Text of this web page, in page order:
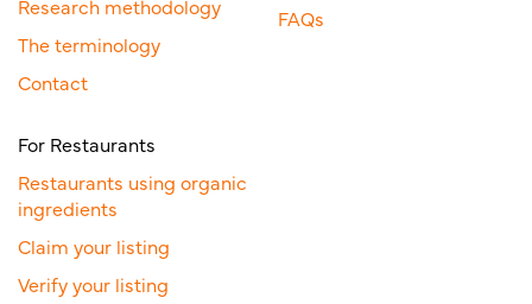
Research methodology
The terminology
Contact
FAQs
For Restaurants
Restaurants using organic
ingredients
Claim your listing
Verify your listing